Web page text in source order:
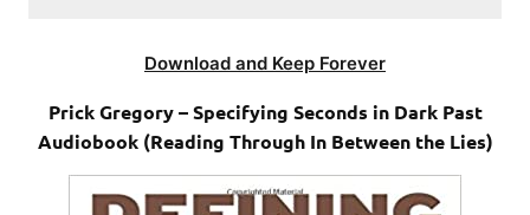
Download and Keep Forever
Prick Gregory – Specifying Seconds in Dark Past
Audiobook (Reading Through In Between the Lies)